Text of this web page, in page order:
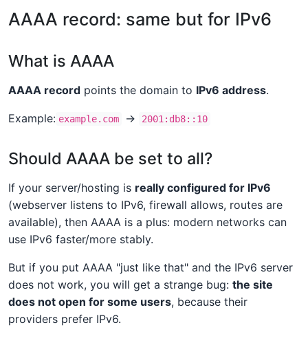
AAAA record: same but for IPv6
What is AAAA
AAAA record points the domain to IPv6 address.
Example: example.com → 2001:db8::10
Should AAAA be set to all?
If your server/hosting is really configured for IPv6
(webserver listens to IPv6, firewall allows, routes are
available), then AAAA is a plus: modern networks can
use IPv6 faster/more stably.
But if you put AAAA "just like that" and the IPv6 server
does not work, you will get a strange bug: the site
does not open for some users, because their
providers prefer IPv6.